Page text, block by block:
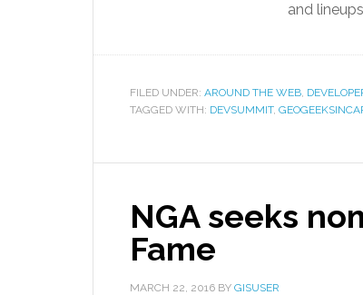
and
FILED UNDER: AROUND THE WEB,
TAGGED WITH: DEVSUMMIT,
NGA seeks
Fame
MARCH 22, 2016 BY GISUSER